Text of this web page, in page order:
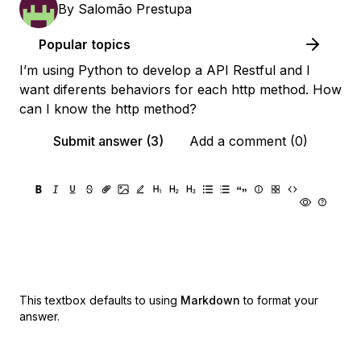
By Salomão Prestupa
Popular topics
I’m using Python to develop a API Restful and I
want diferents behaviors for each http method. How
can I know the http method?
Submit answer (3)
Add a comment (0)
This textbox defaults to using Markdown to format your
answer.